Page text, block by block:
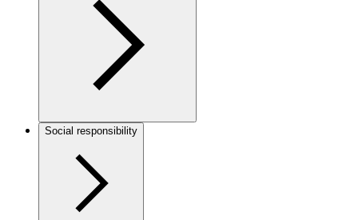
Social responsibility